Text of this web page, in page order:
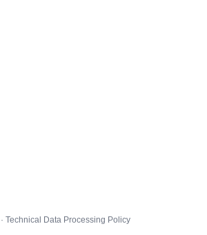
Technical Data Processing Policy